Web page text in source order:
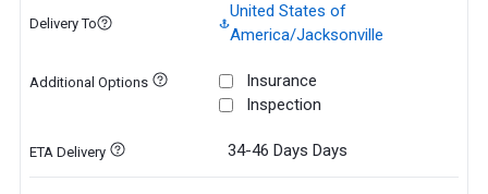
Delivery To
United States of
America/Jacksonville
Additional Options
Insurance
Inspection
ETA Delivery 34-46 Days Days